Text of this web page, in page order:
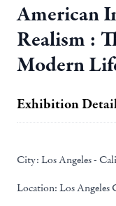
American
Realism :
Modern
Exhibition
City: Los Angeles -
Location: Los Angeles